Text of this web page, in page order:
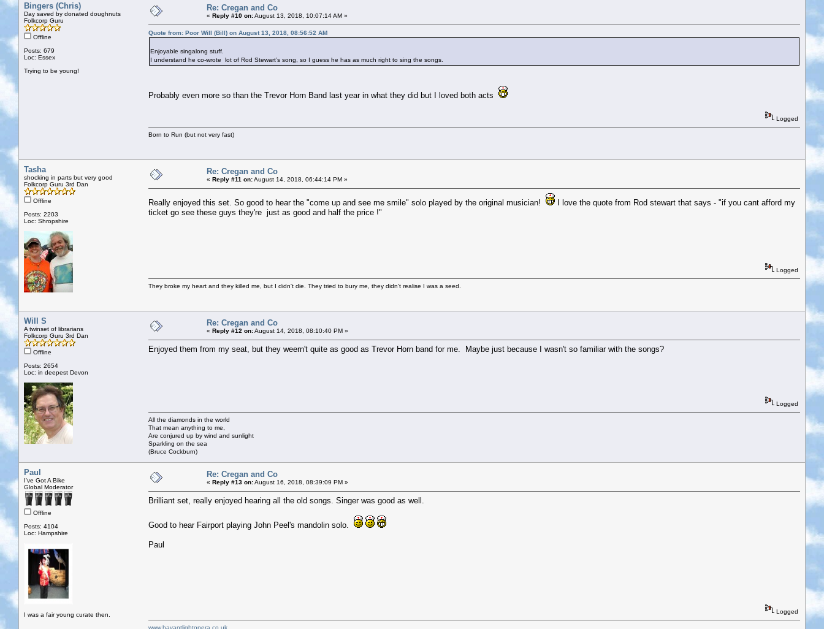
Bingers (Chris)
Day saved by donated doughnuts
Folkcorp Guru
Offline
Posts: 679
Loc: Essex
Trying to be young!
Re: Cregan and Co
« Reply #10 on:August 13, 2018, 10:07:14 AM »
Quote from: Poor Will (Bill) on August 13, 2018, 08:56:52 AM
Enjoyable singalong stuff.
I understand he co-wrote lot of Rod Stewart’s song, so I guess he has as much right to sing the songs.
Probably even more so than the Trevor Horn Band last year in what they did but I loved both acts
Logged
Born to Run (but not very fast)
Tasha
shocking in parts but very good
Folkcorp Guru 3rd Dan
Offline
Posts: 2203
Loc: Shropshire
Re: Cregan and Co
« Reply #11 on:August 14, 2018, 06:44:14 PM »
Really enjoyed this set. So good to hear the "come up and see me smile" solo played by the original musician!
I love the quote from Rod stewart that says - "if you cant afford my
ticket go see these guys they're just as good and half the price !"
Logged
They broke my heart and they killed me, but I didn't die. They tried to bury me, they didn't realise I was a seed.
Will S
A twinset of librarians
Folkcorp Guru 3rd Dan
Offline
Posts: 2654
Loc: in deepest Devon
Re: Cregan and Co
« Reply #12 on:August 14, 2018, 08:10:40 PM »
Enjoyed them from my seat, but they weern't quite as good as Trevor Horn band for me. Maybe just because I wasn't so familiar with the songs?
Logged
All the diamonds in the world
That mean anything to me,
Are conjured up by wind and sunlight
Sparkling on the sea
(Bruce Cockburn)
Paul
I've Got A Bike
Global Moderator
Offline
Posts: 4104
Loc: Hampshire
I was a fair young curate then.
Re: Cregan and Co
« Reply #13 on:August 16, 2018, 08:39:09 PM »
Brilliant set, really enjoyed hearing all the old songs. Singer was good as well.
Good to hear Fairport playing John Peel's mandolin solo.
Paul
Logged
www.havantlightopera.co.uk